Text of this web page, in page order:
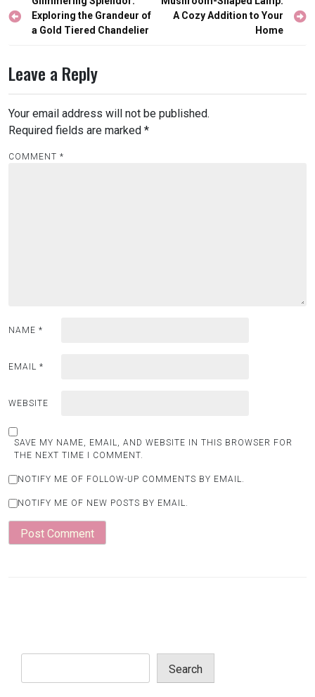
navigation
Exploring the Grandeur of
a Gold Tiered Chandelier
A Cozy Addition to Your
Home
Leave a Reply
Your email address will not be published.
Required fields are marked *
COMMENT *
NAME *
EMAIL *
WEBSITE
SAVE MY NAME, EMAIL, AND WEBSITE IN THIS BROWSER FOR
THE NEXT TIME I COMMENT.
NOTIFY ME OF FOLLOW-UP COMMENTS BY EMAIL.
NOTIFY ME OF NEW POSTS BY EMAIL.
Search